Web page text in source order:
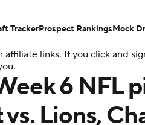
WWE Boxing
NWSL Tennis BIG3
Shop PBR
Bowl Players Injuries
affiliate links. If you click and
6 NFL
Lions,
TrackerProspect RankingsMock